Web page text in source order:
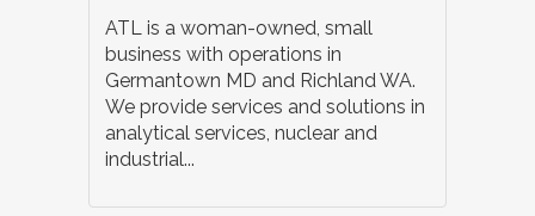
ATL is a woman-owned, small
business with operations in
Germantown MD and Richland WA.
We provide services and solutions in
analytical services, nuclear and
industrial...